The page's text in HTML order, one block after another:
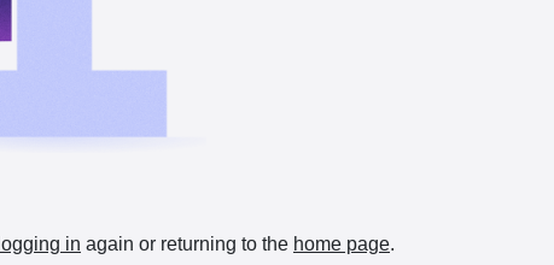
logging in again or returning to the home page.